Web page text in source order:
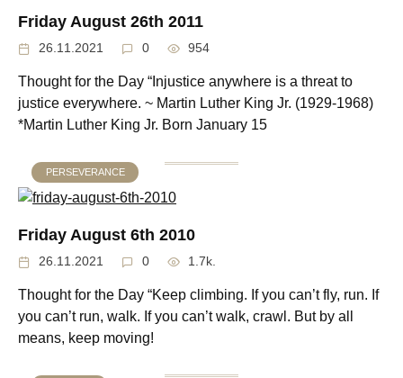
Friday August 26th 2011
26.11.2021 0 954
Thought for the Day “Injustice anywhere is a threat to
justice everywhere. ~ Martin Luther King Jr. (1929-1968)
*Martin Luther King Jr. Born January 15
PERSEVERANCE
Friday August 6th 2010
26.11.2021 0 1.7k.
Thought for the Day “Keep climbing. If you can’t fly, run. If
you can’t run, walk. If you can’t walk, crawl. But by all
means, keep moving!